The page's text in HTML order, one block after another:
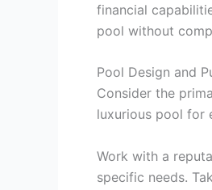
financial
pool without
Pool Design and
Consider the
luxurious pool for
Work with a
specific needs.